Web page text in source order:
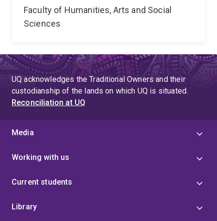
Faculty of Humanities, Arts and Social
Sciences
UQ acknowledges the Traditional Owners and their
custodianship of the lands on which UQ is situated.
Reconciliation at UQ
Media
Working with us
Current students
Library